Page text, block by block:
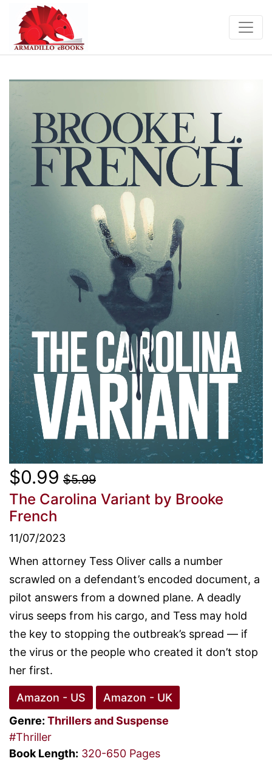
$0.99 $5.99
The Carolina Variant by Brooke
French
11/07/2023
When attorney Tess Oliver calls a number
scrawled on a defendant’s encoded document, a
pilot answers from a downed plane. A deadly
virus seeps from his cargo, and Tess may hold
the key to stopping the outbreak’s spread — if
the virus or the people who created it don’t stop
her first.
Amazon - US
Amazon - UK
Genre: Thrillers and Suspense
#Thriller
Book Length: 320-650 Pages